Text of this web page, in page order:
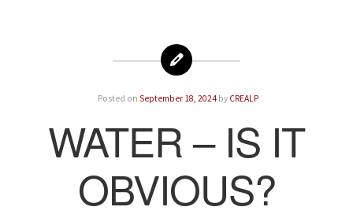
Posted on September 18, 2024 by CREALP
WATER – IS IT
OBVIOUS?